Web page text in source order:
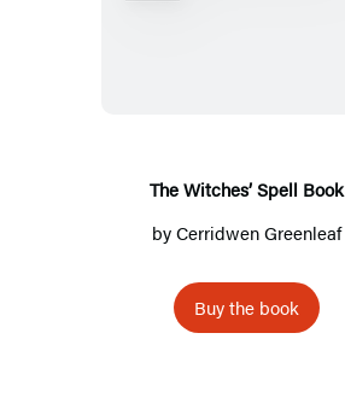
The Witches’ Spell Book
byCerridwen Greenleaf
Buy the book